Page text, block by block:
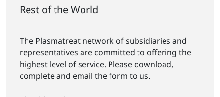
Rest of the World
The Plasmatreat network of subsidiaries and
representatives are committed to offering the
highest level of service. Please download,
complete and email the form to us.